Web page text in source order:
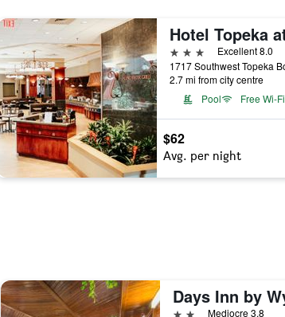
3 stars
Excellent 8.0
2.7 mi from city centre
Pool
Free Wi-Fi
$62
Avg. per night
2 starsMediocre 3.8